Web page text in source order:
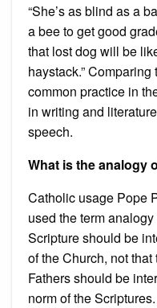
“She’s as blind as a
a bee to get good
that lost dog will be
haystack.”
common practice in
in writing and
speech.
What is the analogy
Catholic usage Pope
used the term
Scripture should be
of the Church, not
Fathers should be
norm of the Scriptures.